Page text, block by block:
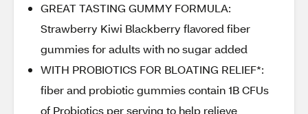
GREAT TASTING GUMMY FORMULA:
Strawberry Kiwi Blackberry flavored fiber
gummies for adults with no sugar added
WITH PROBIOTICS FOR BLOATING RELIEF*:
fiber and probiotic gummies contain 1B CFUs
of Probiotics per serving to help relieve